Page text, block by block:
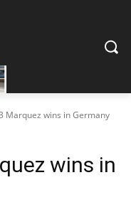
Marquez wins in Germany
wins in